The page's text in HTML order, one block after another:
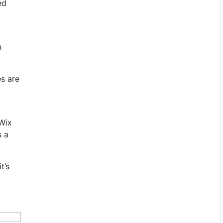
are
a